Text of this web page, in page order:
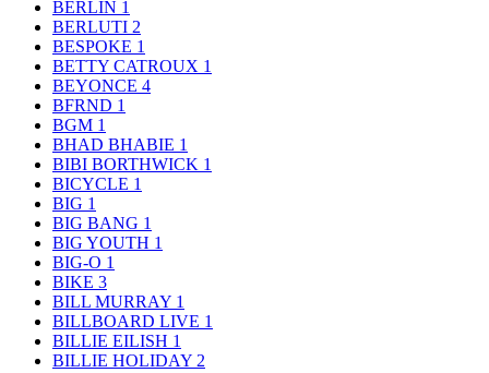
BERLIN 1
BERLUTI 2
BESPOKE 1
BETTY CATROUX 1
BEYONCE 4
BFRND 1
BGM 1
BHAD BHABIE 1
BIBI BORTHWICK 1
BICYCLE 1
BIG 1
BIG BANG 1
BIG YOUTH 1
BIG-O 1
BIKE 3
BILL MURRAY 1
BILLBOARD LIVE 1
BILLIE EILISH 1
BILLIE HOLIDAY 2